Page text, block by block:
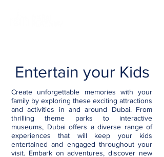
Entertain your Kids
Create unforgettable memories with your
family by exploring these exciting attractions
and activities in and around Dubai. From
thrilling theme parks to interactive
museums, Dubai offers a diverse range of
experiences that will keep your kids
entertained and engaged throughout your
visit. Embark on adventures, discover new